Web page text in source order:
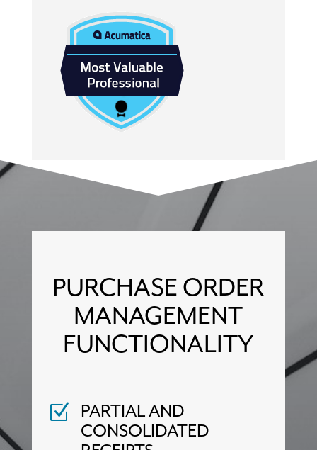
PURCHASE ORDER
MANAGEMENT
FUNCTIONALITY
Z PARTIAL AND
CONSOLIDATED